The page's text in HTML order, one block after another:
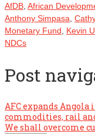
AfDB African
Anthony Simpasa
Monetary Fund
Kevin
NDCs
Post
AFC expands
commodities, rail
We shall overcome